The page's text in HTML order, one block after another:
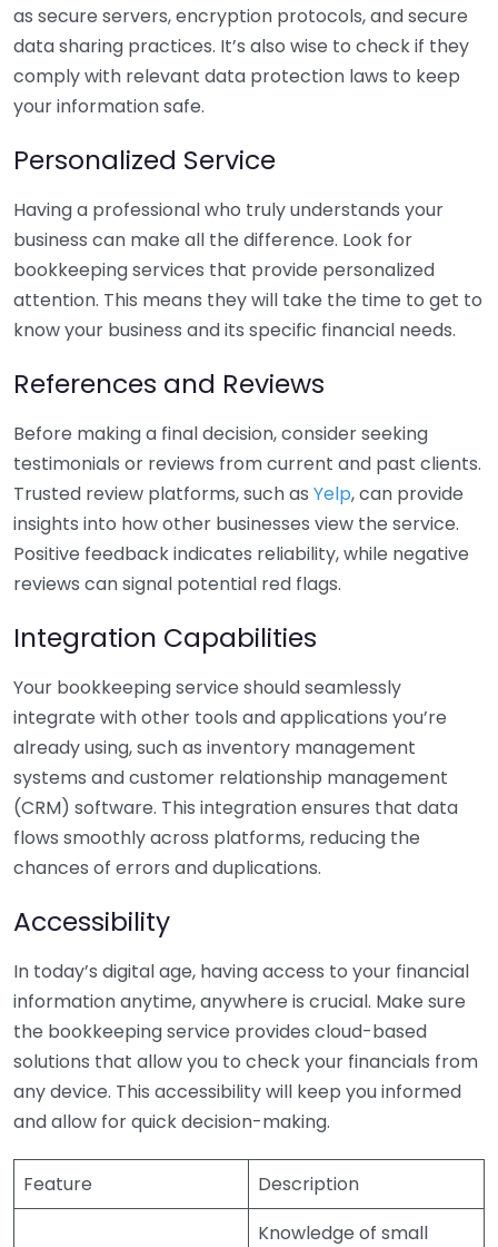
as secure servers, encryption protocols, and secure
data sharing practices. It’s also wise to check if they
comply with relevant data protection laws to keep
your information safe.
Personalized Service
Having a professional who truly understands your
business can make all the difference. Look for
bookkeeping services that provide personalized
attention. This means they will take the time to get to
know your business and its specific financial needs.
References and Reviews
Before making a final decision, consider seeking
testimonials or reviews from current and past clients.
Trusted review platforms, such as Yelp, can provide
insights into how other businesses view the service.
Positive feedback indicates reliability, while negative
reviews can signal potential red flags.
Integration Capabilities
Your bookkeeping service should seamlessly
integrate with other tools and applications you’re
already using, such as inventory management
systems and customer relationship management
(CRM) software. This integration ensures that data
flows smoothly across platforms, reducing the
chances of errors and duplications.
Accessibility
In today’s digital age, having access to your financial
information anytime, anywhere is crucial. Make sure
the bookkeeping service provides cloud-based
solutions that allow you to check your financials from
any device. This accessibility will keep you informed
and allow for quick decision-making.
Feature Description
Knowledge of small